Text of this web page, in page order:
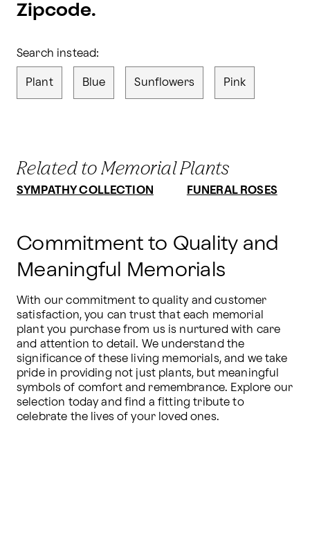
Zipcode.
Search instead:
Plant Blue Sunflowers Pink
Related to Memorial Plants
SYMPATHY COLLECTION FUNERAL ROSES
Commitment to Quality and
Meaningful Memorials
With our commitment to quality and customer
satisfaction, you can trust that each memorial
plant you purchase from us is nurtured with care
and attention to detail. We understand the
significance of these living memorials, and we take
pride in providing not just plants, but meaningful
symbols of comfort and remembrance. Explore our
selection today and find a fitting tribute to
celebrate the lives of your loved ones.